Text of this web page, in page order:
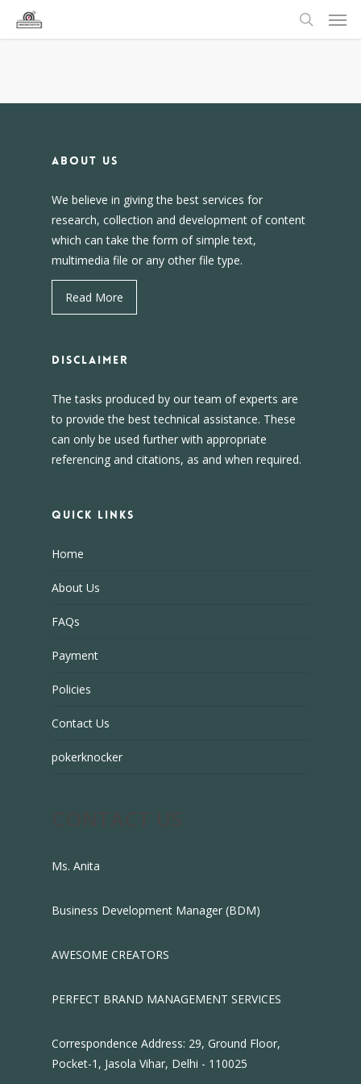
About us
We believe in giving the best services for
research, collection and development of content
which can take the form of simple text,
multimedia file or any other file type.
Read More
DISCLAIMER
The tasks produced by our team of experts are
to provide the best technical assistance. These
can only be used further with appropriate
referencing and citations, as and when required.
Quick Links
Home
About Us
FAQs
Payment
Policies
Contact Us
pokerknocker
Ms. Anita
Business Development Manager (BDM)
AWESOME CREATORS
PERFECT BRAND MANAGEMENT SERVICES
Correspondence Address: 29, Ground Floor,
Pocket-1, Jasola Vihar, Delhi - 110025